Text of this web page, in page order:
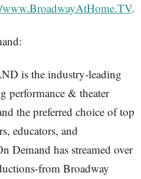
.
is the industry-leading
performance & theater
the preferred choice of top
educators, and
Demand has streamed over
from Broadway